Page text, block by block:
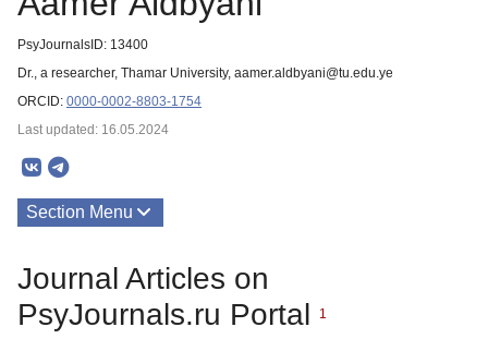
PsyJournalsID: 13400
Dr., a researcher, Thamar University, aamer.aldbyani@tu.edu.ye
ORCID: 0000-0002-8803-1754
Last updated: 16.05.2024
Section Menu
Journal Articles on
PsyJournals.ru Portal
1